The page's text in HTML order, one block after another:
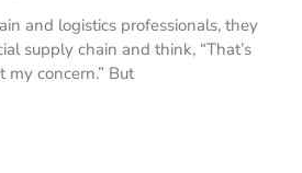
and logistics professionals, they
supply chain and think, “That’s
my concern.” But